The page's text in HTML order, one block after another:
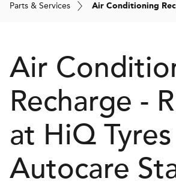
Parts & Services
Air Conditioning
Air
Recharge -
at HiQ
Autocare